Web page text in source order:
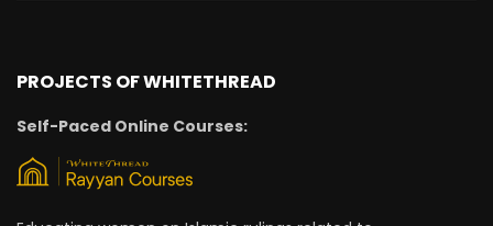
PROJECTS OF WHITETHREAD
Self-Paced Online Courses: